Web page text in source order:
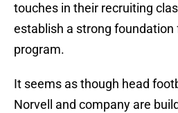
touches in their recruiting
establish a strong
program.
It seems as though head
Norvell and company are